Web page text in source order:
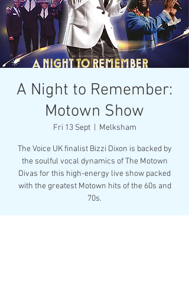
A Night to Remember:
Motown Show
Fri 13 Sept
  |
Melksham
The Voice UK finalist Bizzi Dixon is backed by
the soulful vocal dynamics of The Motown
Divas for this high-energy live show packed
with the greatest Motown hits of the 60s and
70s.